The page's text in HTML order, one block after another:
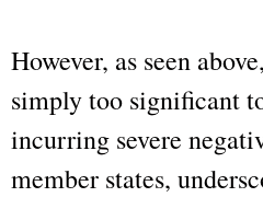
However, as seen
simply too significant
incurring severe
member states,